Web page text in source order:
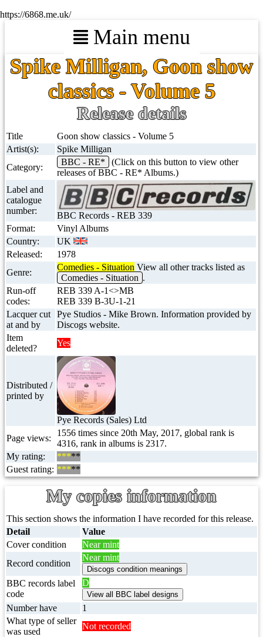
https://6868.me.uk/
Main menu
Spike Milligan, Goon show
classics - Volume 5
Release details
Title
Goon show classics - Volume 5
Artist(s):
Spike Milligan
Category:
BBC - RE*
(Click on this button to view other
releases of BBC - RE* Albums.)
Label and
catalogue
number:
BBC Records - REB 339
Format:
Vinyl Albums
Country:
UK
Released:
1978
Genre:
Comedies - Situation View all other tracks listed as
Comedies - Situation .
Run-off
codes:
REB 339 A-1<>MB
REB 339 B-3U-1-21
Lacquer cut
at and by
Pye Studios - Mike Brown. Information provided by
Discogs website.
Item
deleted?
Yes
Distributed /
printed by
Pye Records (Sales) Ltd
Page views:
1556 times since 20th May, 2017, global rank is
4316, rank in albums is 2317.
My rating:
*****
Guest rating: *****
My copies information
This section shows the information I have recorded for this release.
Detail
Value
Cover condition
Near mint
Record condition
Near mint
BBC records label
code
D
Number have
1
What type of seller
was used
Not recorded